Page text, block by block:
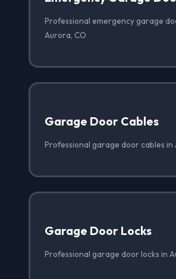
Professional emergency garage
Aurora, CO
Garage Door Cables
Professional garage door cables in
Garage Door Locks
Professional garage door locks in